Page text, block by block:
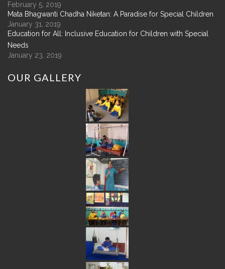
February 5, 2019
Mata Bhagwanti Chadha Niketan: A Paradise for Special Children
January 31, 2019
Education for All: Inclusive Education for Children with Special
Needs
January 23, 2019
OUR GALLERY